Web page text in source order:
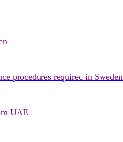
procedures required in Sweden
UAE